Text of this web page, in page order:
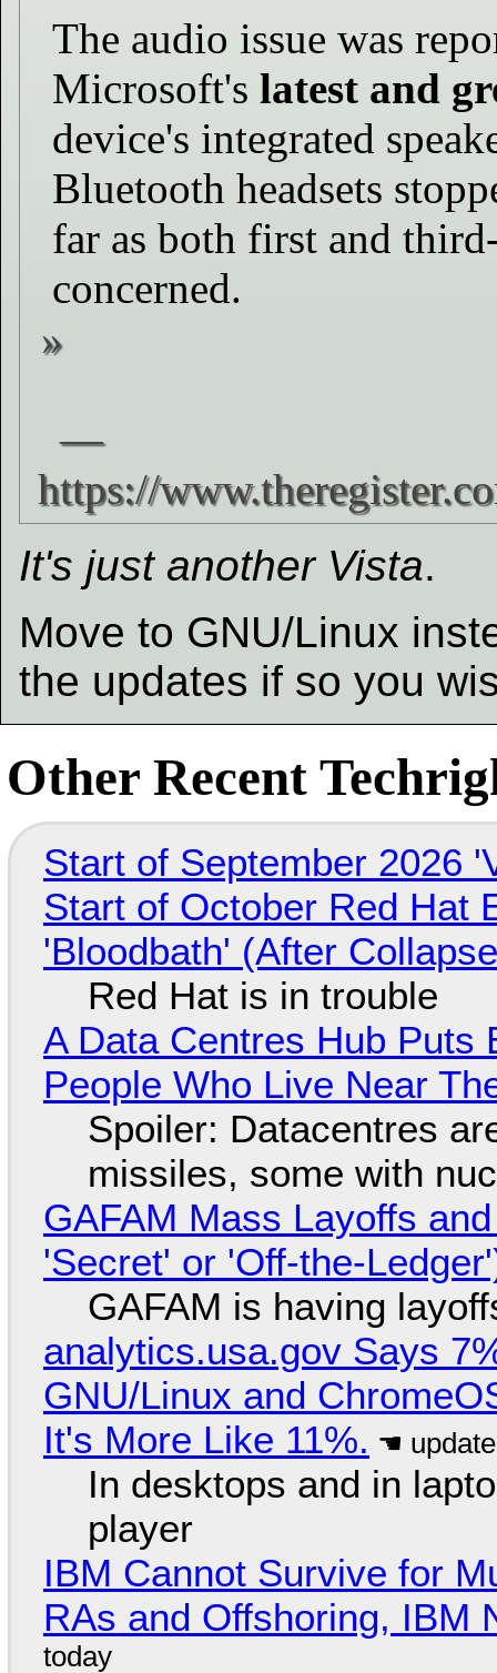
The audio issue was
Microsoft's latest and
device's integrated
Bluetooth headsets
far as both first and
concerned.
It's just another Vista.
Move to GNU/Linux
the updates if so you
Other Recent
Start of September 2026
Start of October Red Hat
'Bloodbath' (After
Red Hat is in trouble
A Data Centres Hub Puts
People Who Live Near
Spoiler: Datacentres
missiles, some with
GAFAM Mass Layoffs
'Secret' or 'Off-the-
GAFAM is having
analytics.usa.gov Says
GNU/Linux and
It's More Like 11%.
In desktops and in
player
IBM Cannot Survive for
RAs and Offshoring, IBM